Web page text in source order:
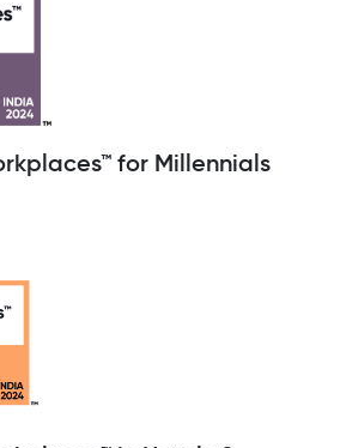
for Millennials